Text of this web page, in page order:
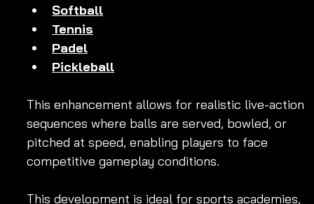
Softball
Tennis
Padel
Pickleball
This enhancement allows for realistic live-action
sequences where balls are served, bowled, or
pitched at speed, enabling players to face
competitive gameplay conditions.
This development is ideal for sports academies,